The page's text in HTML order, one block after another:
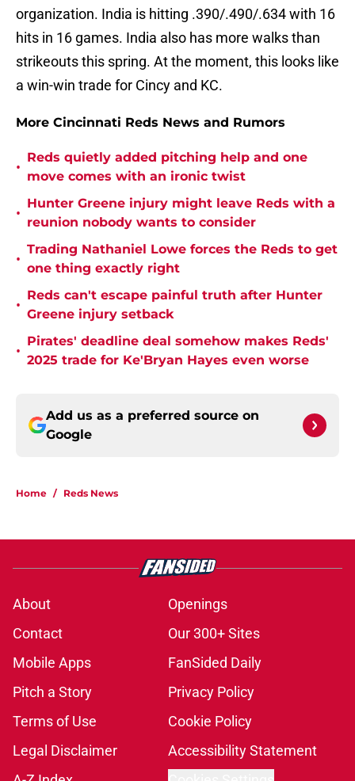
organization. India is hitting .390/.490/.634 with 16
hits in 16 games. India also has more walks than
strikeouts this spring. At the moment, this looks like
a win-win trade for Cincy and KC.
More Cincinnati Reds News and Rumors
•
Reds quietly added pitching help and one
move comes with an ironic twist
•
Hunter Greene injury might leave Reds with a
reunion nobody wants to consider
•
Trading Nathaniel Lowe forces the Reds to get
one thing exactly right
•
Reds can't escape painful truth after Hunter
Greene injury setback
•
Pirates' deadline deal somehow makes Reds'
2025 trade for Ke'Bryan Hayes even worse
Add us as a preferred source on
Google
Home / Reds News
About
Openings
Contact
Our 300+ Sites
Mobile Apps
FanSided Daily
Pitch a Story
Privacy Policy
Terms of Use
Cookie Policy
Legal Disclaimer
Accessibility Statement